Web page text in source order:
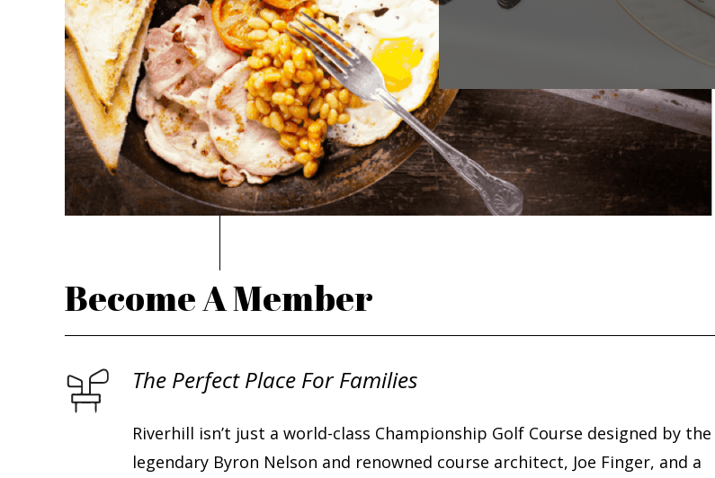
Become A Member
The Perfect Place For Families
Riverhill isn’t just a world-class Championship Golf Course designed by the
legendary Byron Nelson and renowned course architect, Joe Finger, and a